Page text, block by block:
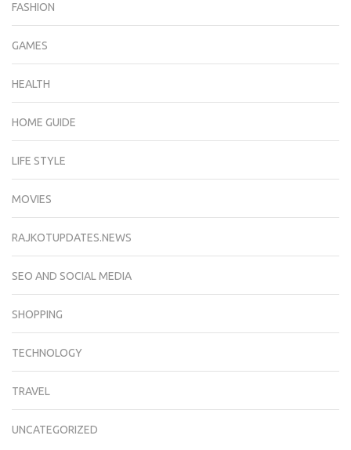
FASHION
GAMES
HEALTH
HOME GUIDE
LIFE STYLE
MOVIES
RAJKOTUPDATES.NEWS
SEO AND SOCIAL MEDIA
SHOPPING
TECHNOLOGY
TRAVEL
UNCATEGORIZED